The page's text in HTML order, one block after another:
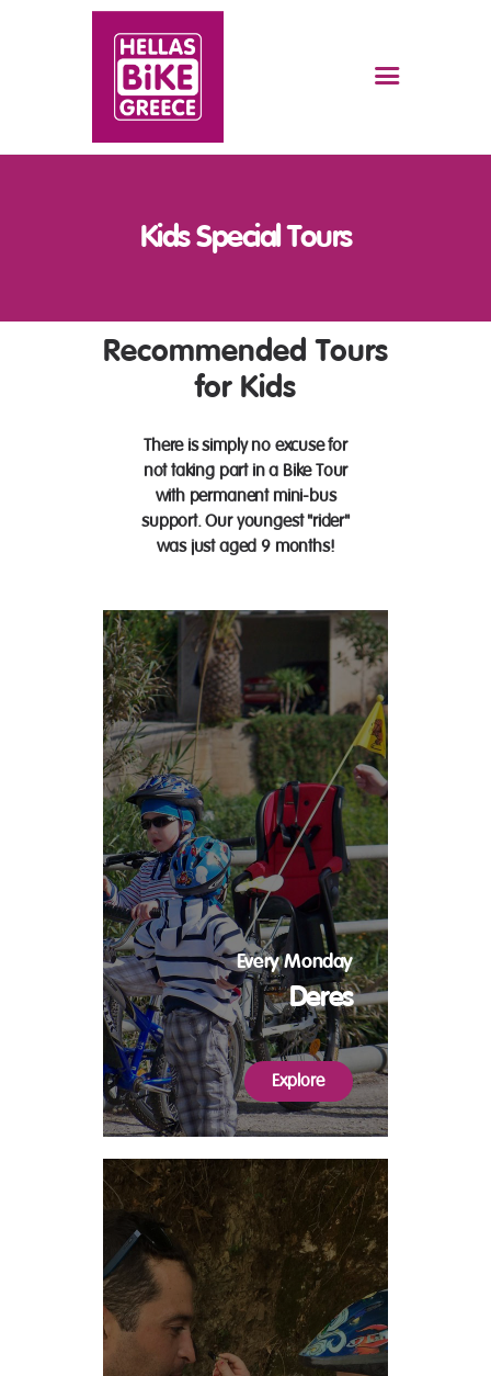
Kids Special Tours
RENT A BIKE
THE SECRET OF THE BIKE
FAQS
ABOUT US
CONTACT US
Recommended Tours
for Kids
There is simply no excuse for
not taking part in a Bike Tour
with permanent mini-bus
support. Our youngest "rider"
was just aged 9 months!
Every Monday
Deres
Explore